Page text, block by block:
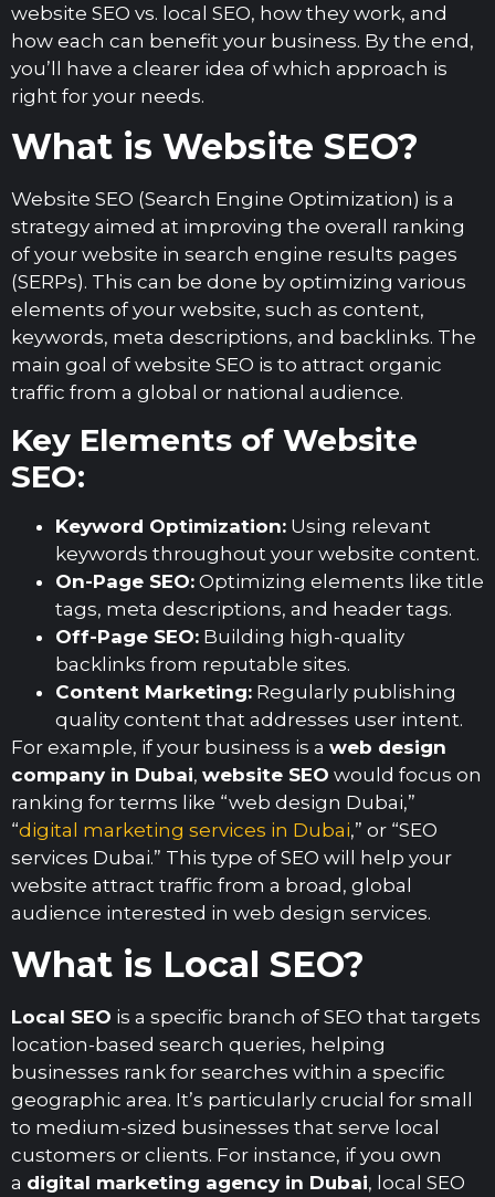
website SEO vs. local SEO, how they work, and
how each can benefit your business. By the end,
you’ll have a clearer idea of which approach is
right for your needs.
What is Website SEO?
Website SEO (Search Engine Optimization) is a
strategy aimed at improving the overall ranking
of your website in search engine results pages
(SERPs). This can be done by optimizing various
elements of your website, such as content,
keywords, meta descriptions, and backlinks. The
main goal of website SEO is to attract organic
traffic from a global or national audience.
Key Elements of Website
SEO:
Keyword Optimization: Using relevant
keywords throughout your website content.
On-Page SEO: Optimizing elements like title
tags, meta descriptions, and header tags.
Off-Page SEO: Building high-quality
backlinks from reputable sites.
Content Marketing: Regularly publishing
quality content that addresses user intent.
For example, if your business is a web design
company in Dubai, website SEO would focus on
ranking for terms like “web design Dubai,”
“digital marketing services in Dubai,” or “SEO
services Dubai.” This type of SEO will help your
website attract traffic from a broad, global
audience interested in web design services.
What is Local SEO?
Local SEO is a specific branch of SEO that targets
location-based search queries, helping
businesses rank for searches within a specific
geographic area. It’s particularly crucial for small
to medium-sized businesses that serve local
customers or clients. For instance, if you own
a digital marketing agency in Dubai, local SEO